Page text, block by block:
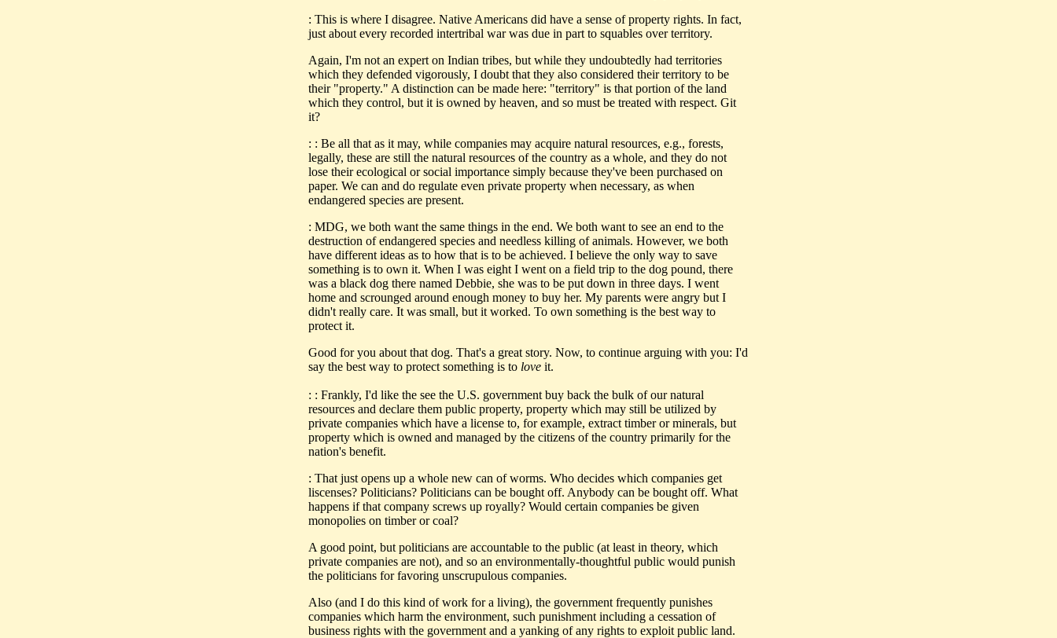
: This is where I disagree. Native Americans did have a sense of property rights. In fact,
just about every recorded intertribal war was due in part to squables over territory.
Again, I'm not an expert on Indian tribes, but while they undoubtedly had territories
which they defended vigorously, I doubt that they also considered their territory to be
their "property." A distinction can be made here: "territory" is that portion of the land
which they control, but it is owned by heaven, and so must be treated with respect. Git
it?
: : Be all that as it may, while companies may acquire natural resources, e.g., forests,
legally, these are still the natural resources of the country as a whole, and they do not
lose their ecological or social importance simply because they've been purchased on
paper. We can and do regulate even private property when necessary, as when
endangered species are present.
: MDG, we both want the same things in the end. We both want to see an end to the
destruction of endangered species and needless killing of animals. However, we both
have different ideas as to how that is to be achieved. I believe the only way to save
something is to own it. When I was eight I went on a field trip to the dog pound, there
was a black dog there named Debbie, she was to be put down in three days. I went
home and scrounged around enough money to buy her. My parents were angry but I
didn't really care. It was small, but it worked. To own something is the best way to
protect it.
Good for you about that dog. That's a great story. Now, to continue arguing with you: I'd
say the best way to protect something is to love it.
: : Frankly, I'd like the see the U.S. government buy back the bulk of our natural
resources and declare them public property, property which may still be utilized by
private companies which have a license to, for example, extract timber or minerals, but
property which is owned and managed by the citizens of the country primarily for the
nation's benefit.
: That just opens up a whole new can of worms. Who decides which companies get
liscenses? Politicians? Politicians can be bought off. Anybody can be bought off. What
happens if that company screws up royally? Would certain companies be given
monopolies on timber or coal?
A good point, but politicians are accountable to the public (at least in theory, which
private companies are not), and so an environmentally-thoughtful public would punish
the politicians for favoring unscrupulous companies.
Also (and I do this kind of work for a living), the government frequently punishes
companies which harm the environment, such punishment including a cessation of
business rights with the government and a yanking of any rights to exploit public land.